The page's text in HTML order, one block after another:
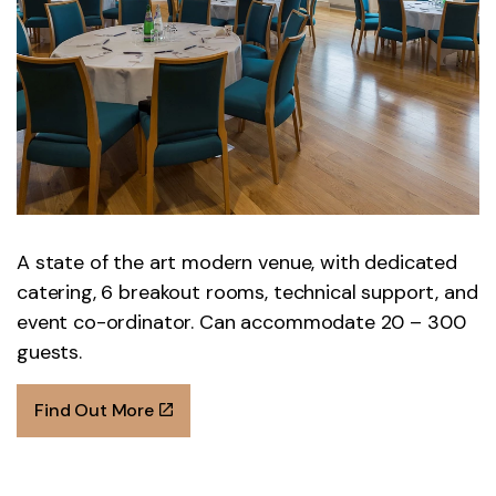
A state of the art modern venue, with dedicated
catering, 6 breakout rooms, technical support, and
event co-ordinator. Can accommodate 20 – 300
guests.
Find Out More